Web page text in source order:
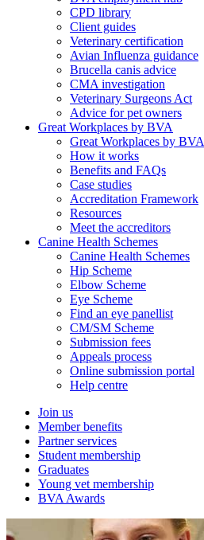
CPD library
Client guides
Veterinary certification
Avian Influenza guidance
Brucella canis advice
CMA investigation
Veterinary Surgeons Act
Advice for pet owners
Great Workplaces by BVA
Great Workplaces by BVA
How it works
Benefits and FAQs
Case studies
Accreditation Framework
Resources
Meet the accreditors
Canine Health Schemes
Canine Health Schemes
Hip Scheme
Elbow Scheme
Eye Scheme
Find an eye panellist
CM/SM Scheme
Submission fees
Appeals process
Online submission portal
Help centre
Join us
Member benefits
Partner services
Student membership
Graduates
Young vet membership
BVA Awards